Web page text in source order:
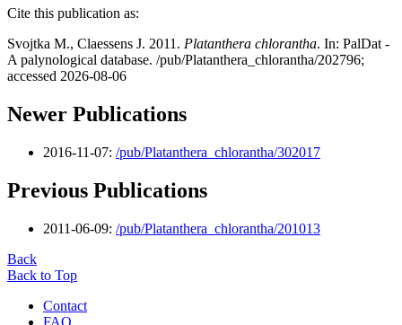
Cite this publication as:
Svojtka M., Claessens J. 2011. Platanthera chlorantha. In: PalDat -
A palynological database. /pub/Platanthera_chlorantha/202796;
accessed 2026-08-06
Newer Publications
2016-11-07: /pub/Platanthera_chlorantha/302017
Previous Publications
2011-06-09: /pub/Platanthera_chlorantha/201013
Back
Back to Top
Contact
FAQ